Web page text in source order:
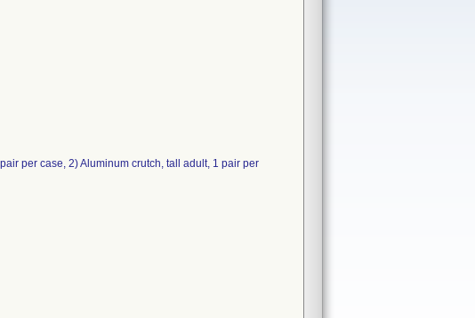
per case, 2) Aluminum crutch, tall adult, 1 pair per